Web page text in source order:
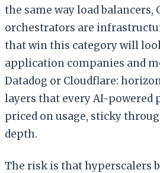
the same way load balancers,
orchestrators are
that win this category will
application companies and
Datadog or Cloudflare:
layers that every AI-powered
priced on usage, sticky
depth.
The risk is that hyperscalers